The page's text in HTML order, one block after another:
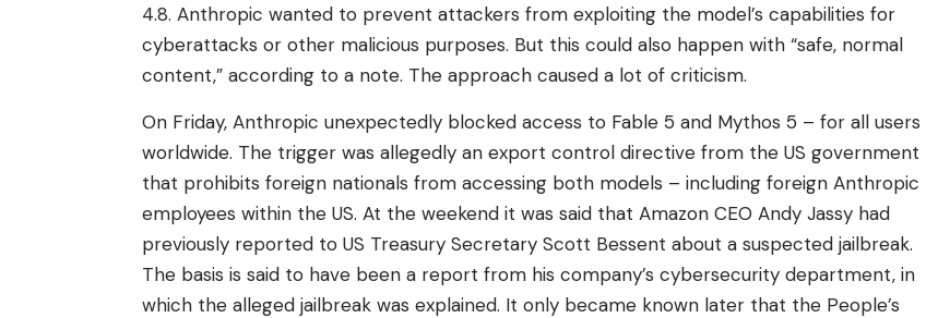
4.8. Anthropic wanted to prevent attackers from exploiting the model’s capabilities for
cyberattacks or other malicious purposes. But this could also happen with “safe, normal
content,” according to a note. The approach caused a lot of criticism.
On Friday, Anthropic unexpectedly blocked access to Fable 5 and Mythos 5 – for all users
worldwide. The trigger was allegedly an export control directive from the US government
that prohibits foreign nationals from accessing both models – including foreign Anthropic
employees within the US. At the weekend it was said that Amazon CEO Andy Jassy had
previously reported to US Treasury Secretary Scott Bessent about a suspected jailbreak.
The basis is said to have been a report from his company’s cybersecurity department, in
which the alleged jailbreak was explained. It only became known later that the People’s